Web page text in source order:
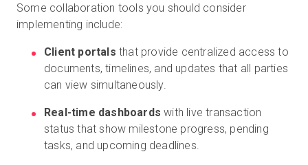
Some collaboration tools you should consider
implementing include:
Client portals that provide centralized access to
documents, timelines, and updates that all parties
can view simultaneously.
Real-time dashboards with live transaction
status that show milestone progress, pending
tasks, and upcoming deadlines.